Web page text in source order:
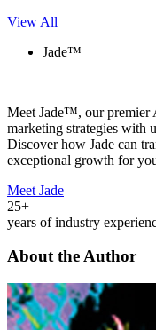
View All
Jade™
Meet Jade™, our premier
marketing strategies with
Discover how Jade can
exceptional growth for
Meet Jade
25+
years of industry
About the Author